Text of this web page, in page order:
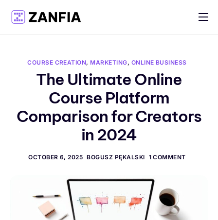
Features
Pricing
Create account
COURSE CREATION, MARKETING, ONLINE BUSINESS
The Ultimate Online
Course Platform
Comparison for Creators
in 2024
OCTOBER 6, 2025 BOGUSZ PĘKALSKI 1 COMMENT